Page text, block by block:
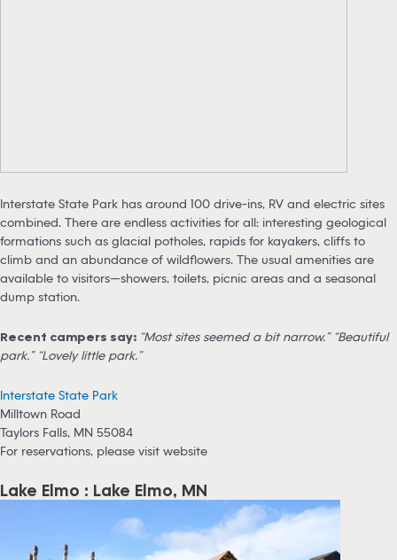
Interstate State Park has around 100 drive-ins, RV and electric sites
combined. There are endless activities for all: interesting geological
formations such as glacial potholes, rapids for kayakers, cliffs to
climb and an abundance of wildflowers. The usual amenities are
available to visitors—showers, toilets, picnic areas and a seasonal
dump station.
Recent campers say: “Most sites seemed a bit narrow.” “Beautiful
park.” “Lovely little park.”
Interstate State Park
Milltown Road
Taylors Falls, MN 55084
For reservations, please visit website
Lake Elmo : Lake Elmo, MN